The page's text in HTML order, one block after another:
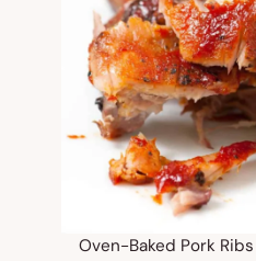
Oven-Baked Pork